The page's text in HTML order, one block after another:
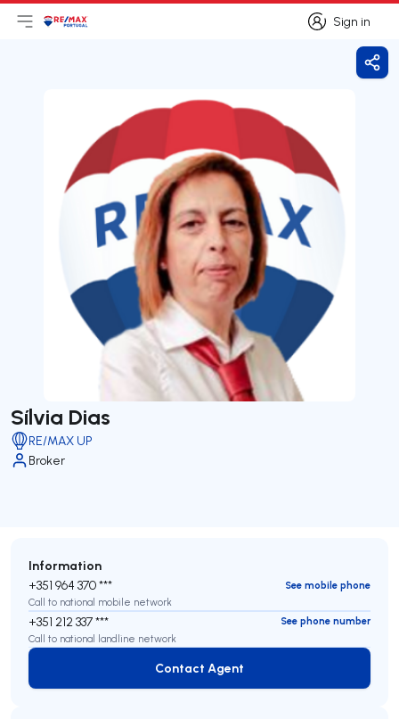
Sign in
Sign in
Open main menu
LogoGo to homepage
Sílvia Dias
RE/MAX UP
Broker
Information
+351 964 370 ***
See mobile phone
Call to national mobile network
+351 212 337 ***
See phone number
Call to national landline network
Contact Agent
Contact Agent